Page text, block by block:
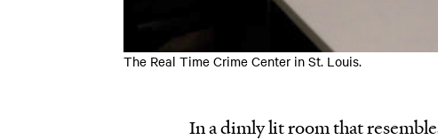
The Real Time Crime Center in St. Louis.
In a dimly lit room that